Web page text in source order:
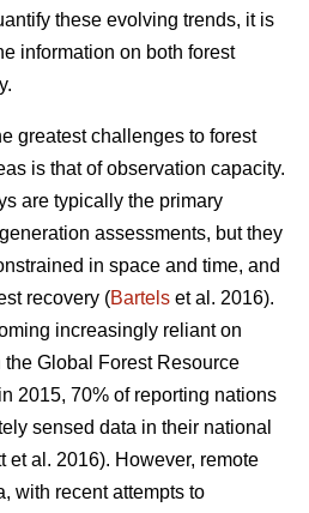
these evolving trends, it is
information on both forest
greatest challenges to forest
is that of observation capacity.
are typically the primary
assessments, but they
in space and time, and
recovery (Bartels et al. 2016).
increasingly reliant on
Global Forest Resource
2015, 70% of reporting nations
sensed data in their national
et al. 2016). However, remote
with recent attempts to